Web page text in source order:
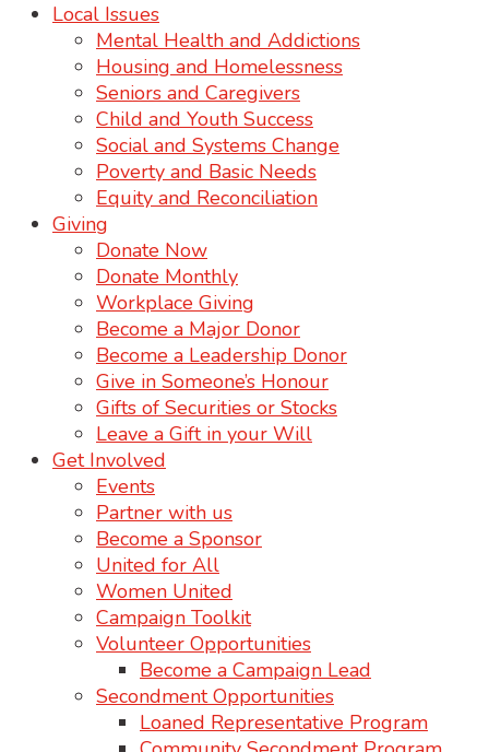
Local Issues
Mental Health and Addictions
Housing and Homelessness
Seniors and Caregivers
Child and Youth Success
Social and Systems Change
Poverty and Basic Needs
Equity and Reconciliation
Giving
Donate Now
Donate Monthly
Workplace Giving
Become a Major Donor
Become a Leadership Donor
Give in Someone’s Honour
Gifts of Securities or Stocks
Leave a Gift in your Will
Get Involved
Events
Partner with us
Become a Sponsor
United for All
Women United
Campaign Toolkit
Volunteer Opportunities
Become a Campaign Lead
Secondment Opportunities
Loaned Representative Program